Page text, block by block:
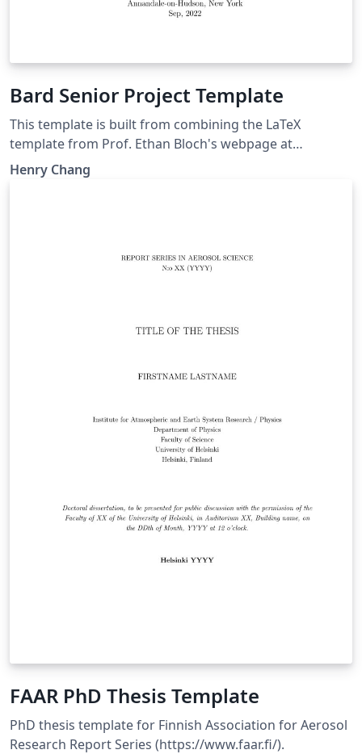
Bard Senior Project Template
This template is built from combining the LaTeX
template from Prof. Ethan Bloch's webpage at
https://faculty.bard.edu/bloch/tex/ and the .bibtex
citation method for easier edit online.
Henry Chang
FAAR PhD Thesis Template
PhD thesis template for Finnish Association for Aerosol
Research Report Series (https://www.faar.fi/).